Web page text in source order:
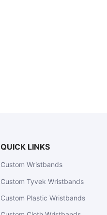
QUICK LINKS
Custom Wristbands
Custom Tyvek Wristbands
Custom Plastic Wristbands